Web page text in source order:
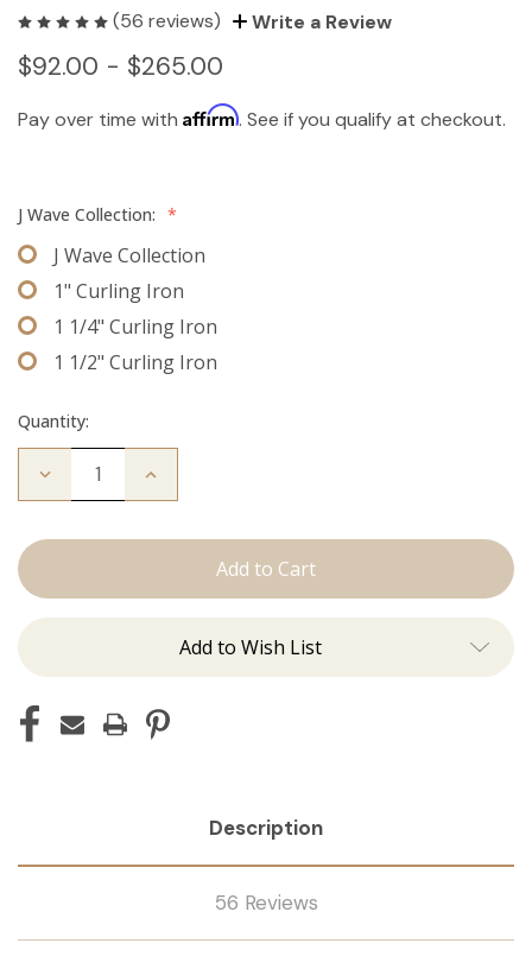
(56 reviews) Write a Review
$92.00 - $265.00
Pay over time with Affirm. See if you qualify at checkout.
J Wave Collection: *
J Wave Collection
1" Curling Iron
1 1/4" Curling Iron
1 1/2" Curling Iron
Quantity:
Decrease
Curls:
Increase
Add to Wish List
Description
56 Reviews